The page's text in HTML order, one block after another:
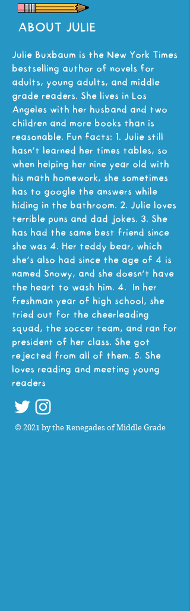
Julie Buxbaum is the New York Times
bestselling author of novels for
adults, young adults, and middle
grade readers. She lives in Los
Angeles with her husband and two
children and more books than is
reasonable. Fun facts: 1. Julie still
hasn't learned her times tables, so
when helping her nine year old with
his math homework, she sometimes
has to google the answers while
hiding in the bathroom. 2. Julie loves
terrible puns and dad jokes. 3. She
has had the same best friend since
she was 4. Her teddy bear, which
she's also had since the age of 4 is
named Snowy, and she doesn't have
the heart to wash him. 4. In her
freshman year of high school, she
tried out for the cheerleading
squad, the soccer team, and ran for
president of her class. She got
rejected from all of them. 5. She
loves reading and meeting young
readers
ABOUT JULIE
© 2021 by the Renegades of Middle Grade